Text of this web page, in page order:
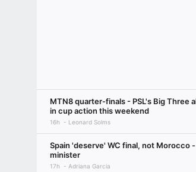
MTN8 quarter-finals - PSL's Big Three
in cup action this weekend
16h Leonard Solms
Spain 'deserve' WC final, not Morocco -
minister
17h Adriana Garcia